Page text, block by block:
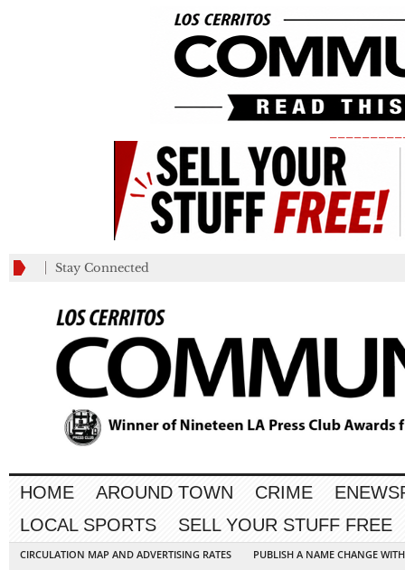
Stay Connected
HOME AROUND TOWN CRIME
LOCAL SPORTS
SELL YOUR STUFF FREE
CIRCULATION MAP AND ADVERTISING RATES
PUBLISH A NAME CHANGE